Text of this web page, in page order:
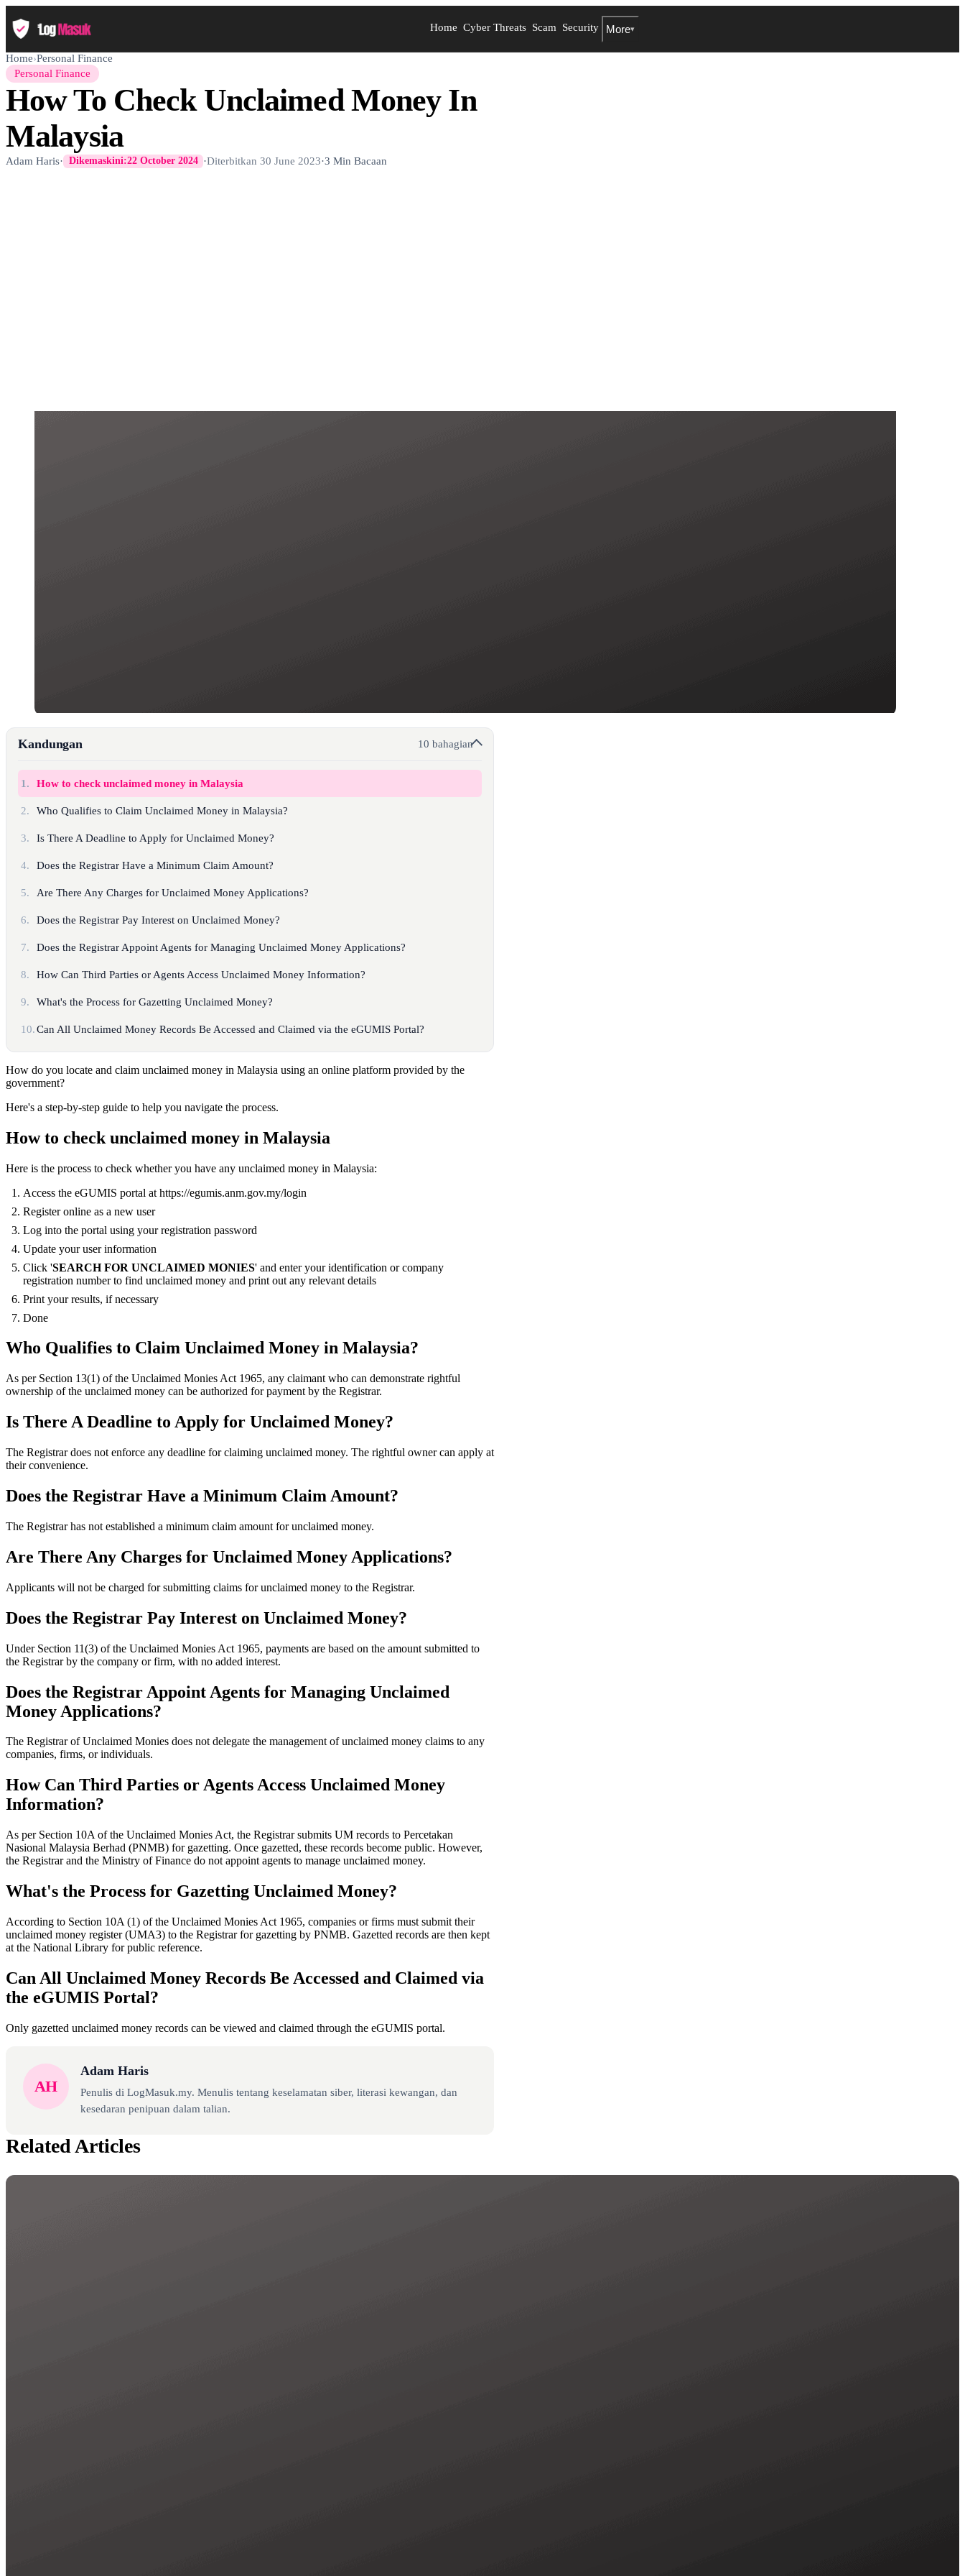
Home Cyber Threats Scam Security More▾
Home›Personal Finance
Personal Finance
How To Check Unclaimed Money In
Malaysia
Adam Haris· Dikemaskini:22 October 2024 ·Diterbitkan30 June 2023·3 Min Bacaan
Kandungan 10 bahagian
1. How to check unclaimed money in Malaysia
2. Who Qualifies to Claim Unclaimed Money in Malaysia?
3. Is There A Deadline to Apply for Unclaimed Money?
4. Does the Registrar Have a Minimum Claim Amount?
5. Are There Any Charges for Unclaimed Money Applications?
6. Does the Registrar Pay Interest on Unclaimed Money?
7. Does the Registrar Appoint Agents for Managing Unclaimed Money Applications?
8. How Can Third Parties or Agents Access Unclaimed Money Information?
9. What's the Process for Gazetting Unclaimed Money?
10. Can All Unclaimed Money Records Be Accessed and Claimed via the eGUMIS Portal?
How do you locate and claim unclaimed money in Malaysia using an online platform provided by the
government?
Here's a step-by-step guide to help you navigate the process.
How to check unclaimed money in Malaysia
Here is the process to check whether you have any unclaimed money in Malaysia:
Access the eGUMIS portal at https://egumis.anm.gov.my/login
Register online as a new user
Log into the portal using your registration password
Update your user information
Click 'SEARCH FOR UNCLAIMED MONIES' and enter your identification or company
registration number to find unclaimed money and print out any relevant details
Print your results, if necessary
Done
Who Qualifies to Claim Unclaimed Money in Malaysia?
As per Section 13(1) of the Unclaimed Monies Act 1965, any claimant who can demonstrate rightful
ownership of the unclaimed money can be authorized for payment by the Registrar.
Is There A Deadline to Apply for Unclaimed Money?
The Registrar does not enforce any deadline for claiming unclaimed money. The rightful owner can apply at
their convenience.
Does the Registrar Have a Minimum Claim Amount?
The Registrar has not established a minimum claim amount for unclaimed money.
Are There Any Charges for Unclaimed Money Applications?
Applicants will not be charged for submitting claims for unclaimed money to the Registrar.
Does the Registrar Pay Interest on Unclaimed Money?
Under Section 11(3) of the Unclaimed Monies Act 1965, payments are based on the amount submitted to
the Registrar by the company or firm, with no added interest.
Does the Registrar Appoint Agents for Managing Unclaimed
Money Applications?
The Registrar of Unclaimed Monies does not delegate the management of unclaimed money claims to any
companies, firms, or individuals.
How Can Third Parties or Agents Access Unclaimed Money
Information?
As per Section 10A of the Unclaimed Monies Act, the Registrar submits UM records to Percetakan
Nasional Malaysia Berhad (PNMB) for gazetting. Once gazetted, these records become public. However,
the Registrar and the Ministry of Finance do not appoint agents to manage unclaimed money.
What's the Process for Gazetting Unclaimed Money?
According to Section 10A (1) of the Unclaimed Monies Act 1965, companies or firms must submit their
unclaimed money register (UMA3) to the Registrar for gazetting by PNMB. Gazetted records are then kept
at the National Library for public reference.
Can All Unclaimed Money Records Be Accessed and Claimed via
the eGUMIS Portal?
Only gazetted unclaimed money records can be viewed and claimed through the eGUMIS portal.
AH
Adam Haris
Penulis di LogMasuk.my. Menulis tentang keselamatan siber, literasi kewangan, dan
kesedaran penipuan dalam talian.
Related Articles